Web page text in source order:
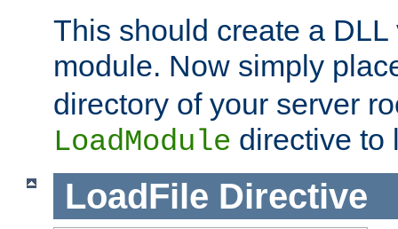
This should create a
module. Now simply
directory of your server
LoadModule directive to
LoadFile Directive